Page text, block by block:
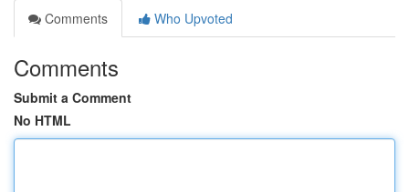
Comments
Who Upvoted
Comments
Submit a Comment
No HTML